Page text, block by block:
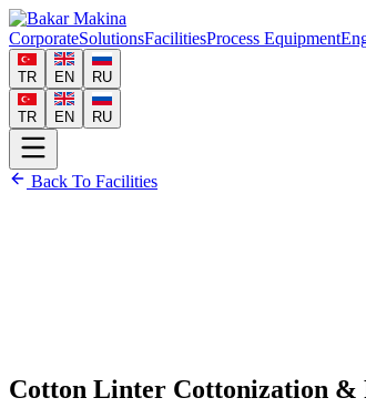
CorporateSolutionsFacilitiesProcess Equipment
TR EN RU
TR EN RU
Back To Facilities
Cotton Linter Cottonization &